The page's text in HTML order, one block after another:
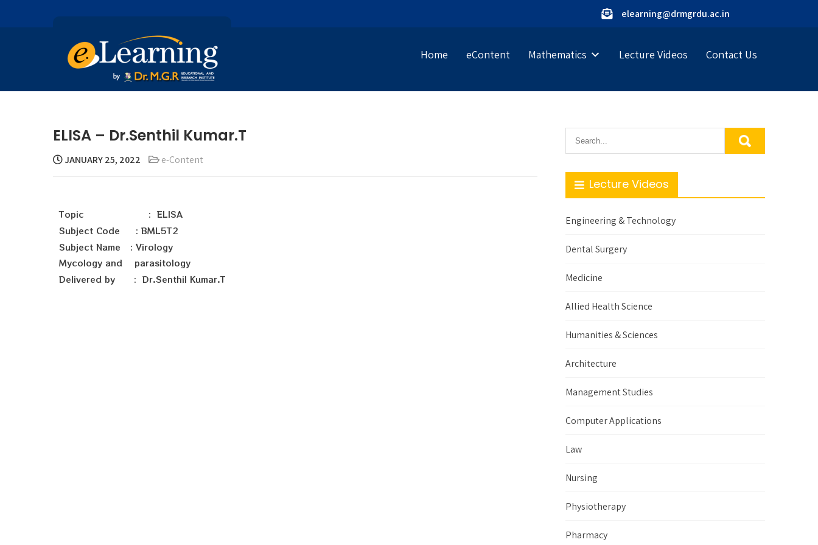
elearning@drmgrdu.ac.in
Home eContent Mathematics Lecture Videos Contact Us
ELISA – Dr.Senthil Kumar.T
JANUARY 25, 2022 e-Content
Topic : ELISA
Subject Code : BML5T2
Subject Name : Virology
Mycology and parasitology
Delivered by : Dr.Senthil Kumar.T
Lecture Videos
Engineering & Technology
Dental Surgery
Medicine
Allied Health Science
Humanities & Sciences
Architecture
Management Studies
Computer Applications
Law
Nursing
Physiotherapy
Pharmacy